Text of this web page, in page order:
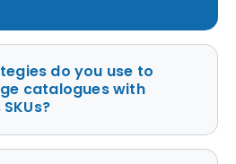
do you use to
catalogues with